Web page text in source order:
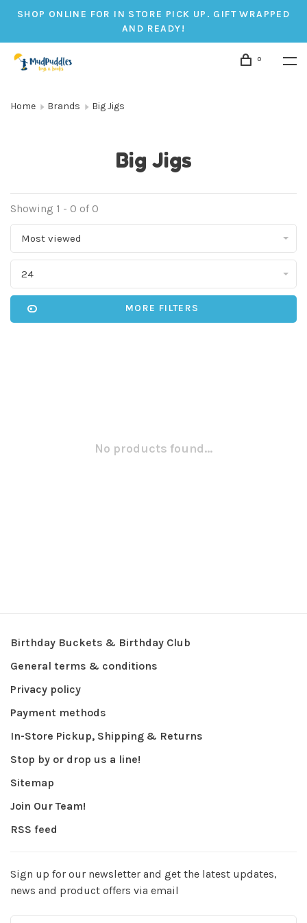
SHOP ONLINE FOR IN STORE PICK UP. GIFT WRAPPED
AND READY!
0
Home Brands Big Jigs
Big Jigs
Showing 1 - 0 of 0
Most viewed
24
MORE FILTERS
No products found...
Birthday Buckets & Birthday Club
General terms & conditions
Privacy policy
Payment methods
In-Store Pickup, Shipping & Returns
Stop by or drop us a line!
Sitemap
Join Our Team!
RSS feed
Sign up for our newsletter and get the latest updates,
news and product offers via email